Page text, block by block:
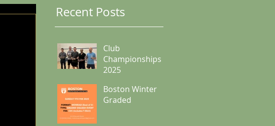
Recent Posts
Club
Championships
2025
Boston Winter
Graded